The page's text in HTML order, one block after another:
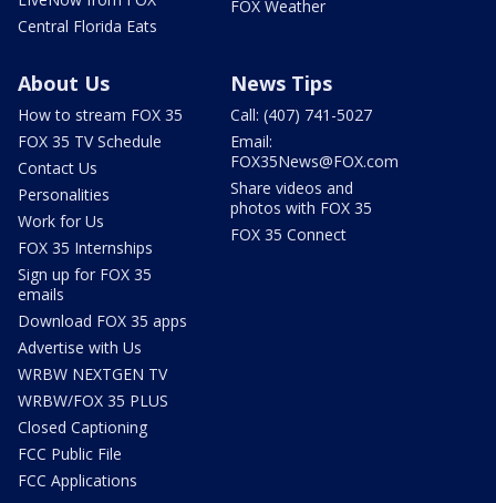
Central Florida Eats
FOX Weather
About Us
How to stream FOX 35
FOX 35 TV Schedule
Contact Us
Personalities
Work for Us
FOX 35 Internships
Sign up for FOX 35
emails
Download FOX 35 apps
Advertise with Us
WRBW NEXTGEN TV
WRBW/FOX 35 PLUS
Closed Captioning
FCC Public File
FCC Applications
News Tips
Call: (407) 741-5027
Email:
FOX35News@FOX.com
Share videos and
photos with FOX 35
FOX 35 Connect